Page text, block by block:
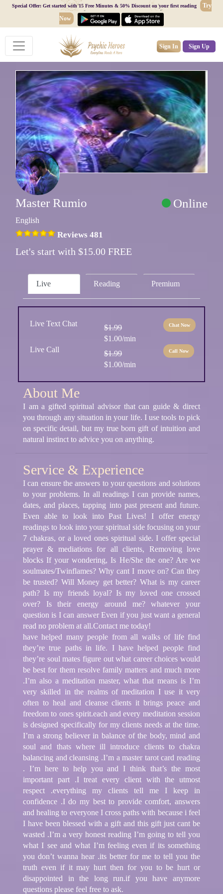
Special Offer: Get started with 15 Free Minutes & 50% Discount on your first reading
Try
Now
Sign In Sign Up
Master Rumio Online
English
Reviews 481
Let's start with $15.00 FREE
Live Reading Premium
Live Text Chat
$1.99
$1.00/min
Chat Now
Live Call
$1.99
$1.00/min
Call Now
About Me
I am a gifted spiritual advisor that can guide & direct
you through any situation in your life. I use tools to pick
on specific detail, but my true born gift of intuition and
natural instinct to advice you on anything.
Service & Experience
I can ensure the answers to your questions and solutions
to your problems. In all readings I can provide names,
dates, and places, tapping into past present and future.
Even able to look into Past Lives! I offer energy
readings to look into your spiritual side focusing on your
7 chakras, or a loved ones spiritual side. I offer special
prayer & mediations for all clients, Removing love
blocks If your wondering, Is He/She the one? Are we
soulmates/Twinflames? Why cant I move on? Can they
be trusted? Will Money get better? What is my career
path? Is my friends loyal? Is my loved one crossed
over? Is their energy around me? whatever your
question is I can answer Even if you just want a general
read no problem at all.Contact me today!
have helped many people from all walks of life find
they’re true paths in life. I have helped people find
they’re soul mates figure out what career choices would
be best for them resolve family matters and much more
.I’m also a meditation master, what that means is I’m
very skilled in the realms of meditation I use it very
often to heal and cleanse clients it brings peace and
freedom to ones spirit.each and every meditation session
is designed specifically for my clients needs at the time.
I’m a strong believer in balance of the body, mind and
soul and thats where ill introduce clients to chakra
balancing and cleansing .I’m a master tarot card reading
. I’m here to help you and I think that’s the most
important part .I treat every client with the utmost
respect .everything my clients tell me I keep in
confidence .I do my best to provide comfort, answers
and healing to everyone I cross paths with because i feel
I have been blessed with a gift and this gift just cant be
wasted .I’m a very honest reading I’m going to tell you
what I see and what I’m feeling even if its something
you don’t wanna hear .its better for me to tell you the
truth even if it may hurt then for you to be hurt or
disappointed in the long run.if you have anymore
questions please feel free to ask.